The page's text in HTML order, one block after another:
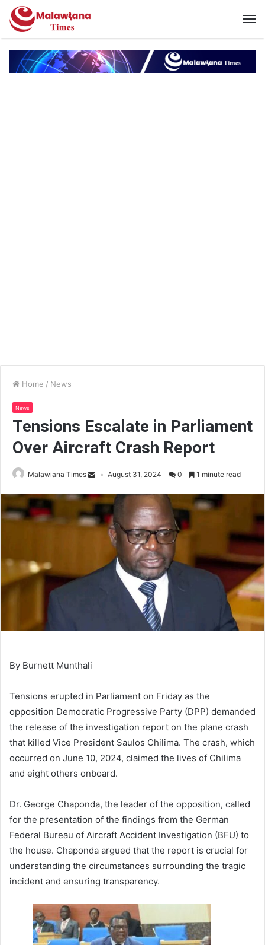
Home / News
News
Tensions Escalate in Parliament
Over Aircraft Crash Report
Malawiana Times August 31, 2024 0 1 minute read
By Burnett Munthali
Tensions erupted in Parliament on Friday as the
opposition Democratic Progressive Party (DPP) demanded
the release of the investigation report on the plane crash
that killed Vice President Saulos Chilima. The crash, which
occurred on June 10, 2024, claimed the lives of Chilima
and eight others onboard.
Dr. George Chaponda, the leader of the opposition, called
for the presentation of the findings from the German
Federal Bureau of Aircraft Accident Investigation (BFU) to
the house. Chaponda argued that the report is crucial for
understanding the circumstances surrounding the tragic
incident and ensuring transparency.